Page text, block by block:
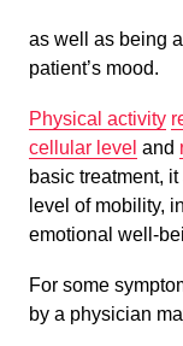
as well as being
patient’s mood.
Physical activity
cellular level and
basic treatment,
level of mobility,
emotional well-
For some
by a physician